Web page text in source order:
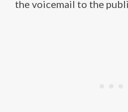
the voicemail to the